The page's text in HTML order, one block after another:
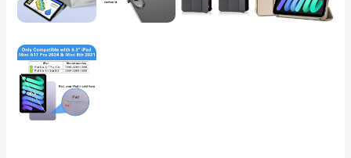
iPad
8.3"
7th
Gen
A2995/A2996/A2993/6th